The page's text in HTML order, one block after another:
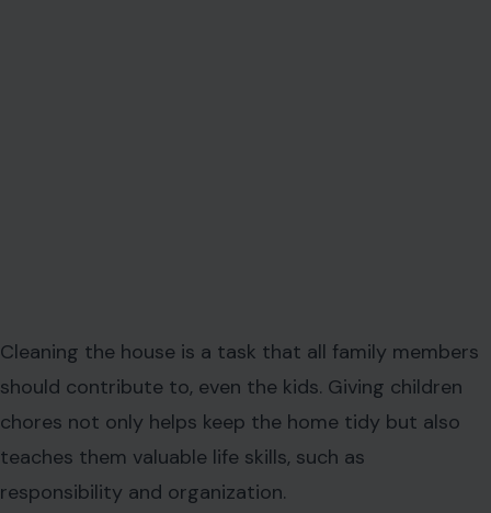
Cleaning the house is a task that all family members
should contribute to, even the kids. Giving children
chores not only helps keep the home tidy but also
teaches them valuable life skills, such as
responsibility and organization.